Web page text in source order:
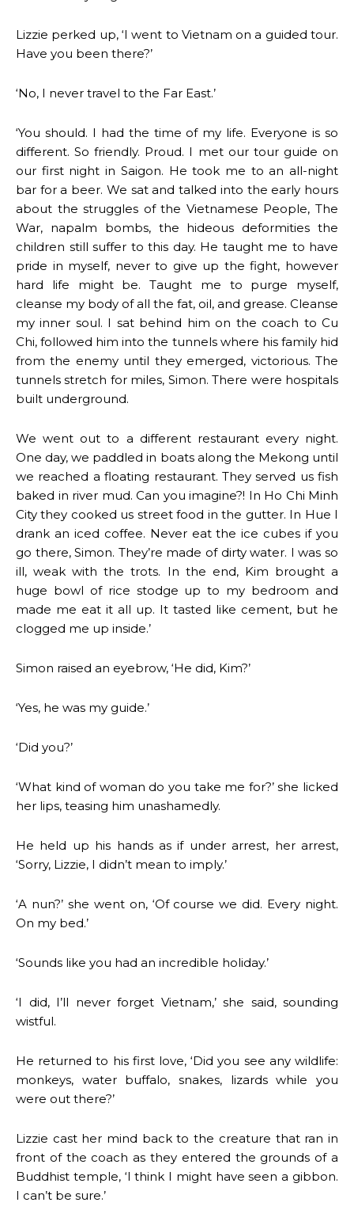
Lizzie perked up, ‘I went to Vietnam on a guided tour.
Have you been there?’
‘No, I never travel to the Far East.’
‘You should. I had the time of my life. Everyone is so
different. So friendly. Proud. I met our tour guide on
our first night in Saigon. He took me to an all-night
bar for a beer. We sat and talked into the early hours
about the struggles of the Vietnamese People, The
War, napalm bombs, the hideous deformities the
children still suffer to this day. He taught me to have
pride in myself, never to give up the fight, however
hard life might be. Taught me to purge myself,
cleanse my body of all the fat, oil, and grease. Cleanse
my inner soul. I sat behind him on the coach to Cu
Chi, followed him into the tunnels where his family hid
from the enemy until they emerged, victorious. The
tunnels stretch for miles, Simon. There were hospitals
built underground.
We went out to a different restaurant every night.
One day, we paddled in boats along the Mekong until
we reached a floating restaurant. They served us fish
baked in river mud. Can you imagine?! In Ho Chi Minh
City they cooked us street food in the gutter. In Hue I
drank an iced coffee. Never eat the ice cubes if you
go there, Simon. They’re made of dirty water. I was so
ill, weak with the trots. In the end, Kim brought a
huge bowl of rice stodge up to my bedroom and
made me eat it all up. It tasted like cement, but he
clogged me up inside.’
Simon raised an eyebrow, ‘He did, Kim?’
‘Yes, he was my guide.’
‘Did you?’
‘What kind of woman do you take me for?’ she licked
her lips, teasing him unashamedly.
He held up his hands as if under arrest, her arrest,
‘Sorry, Lizzie, I didn’t mean to imply.’
‘A nun?’ she went on, ‘Of course we did. Every night.
On my bed.’
‘Sounds like you had an incredible holiday.’
‘I did, I’ll never forget Vietnam,’ she said, sounding
wistful.
He returned to his first love, ‘Did you see any wildlife:
monkeys, water buffalo, snakes, lizards while you
were out there?’
Lizzie cast her mind back to the creature that ran in
front of the coach as they entered the grounds of a
Buddhist temple, ‘I think I might have seen a gibbon.
I can’t be sure.’